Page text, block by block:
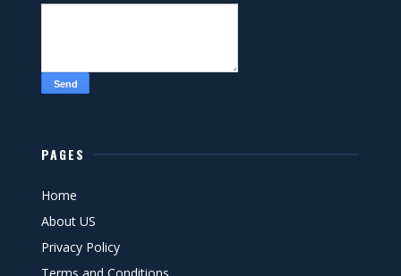
PAGES
Home
About US
Privacy Policy
Terms and Conditions